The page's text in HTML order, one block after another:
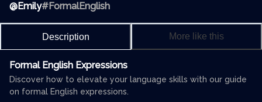
@Emily#FormalEnglish
Description More like this
Formal English Expressions
Discover how to elevate your language skills with our guide
on formal English expressions.